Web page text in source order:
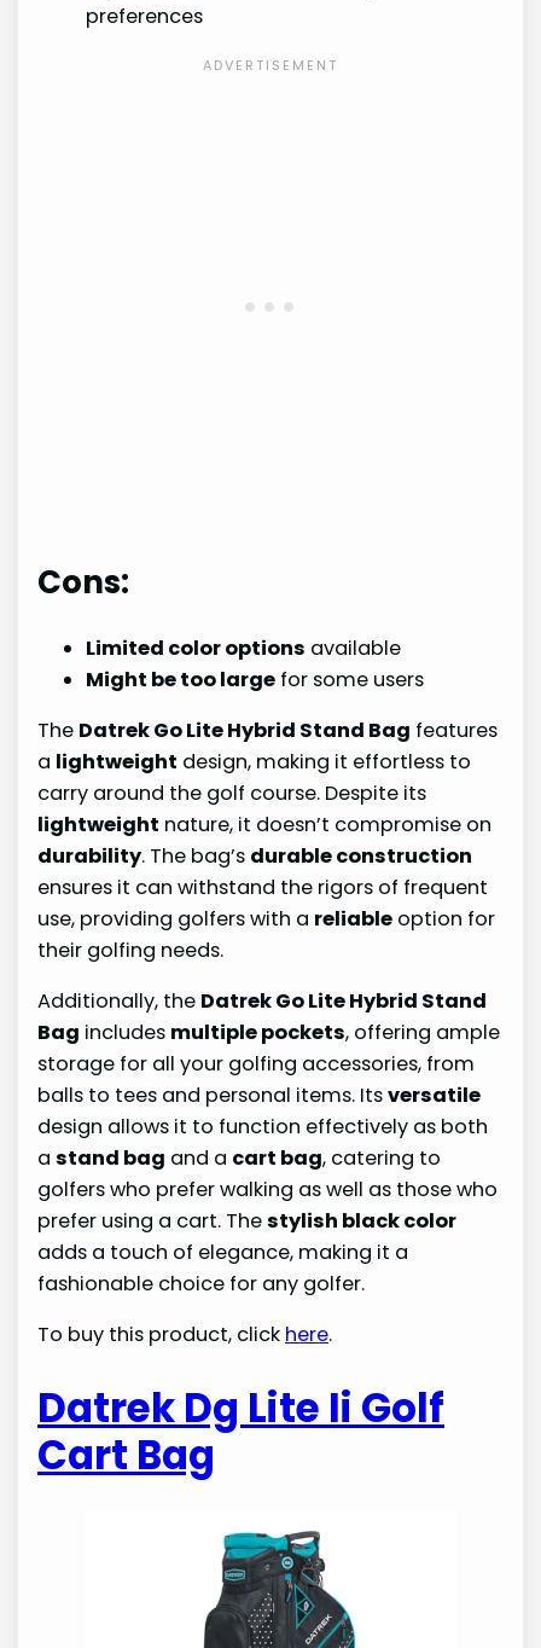
preferences
Cons:
Limited color options available
Might be too large for some users
The Datrek Go Lite Hybrid Stand Bag features
a lightweight design, making it effortless to
carry around the golf course. Despite its
lightweight nature, it doesn’t compromise on
durability. The bag’s durable construction
ensures it can withstand the rigors of frequent
use, providing golfers with a reliable option for
their golfing needs.
Additionally, the Datrek Go Lite Hybrid Stand
Bag includes multiple pockets, offering ample
storage for all your golfing accessories, from
balls to tees and personal items. Itsversatile
design allows it to function effectively as both
astand bag and a cart bag, catering to
golfers who prefer walking as well as those who
prefer using a cart. Thestylish black color
adds a touch of elegance, making it a
fashionable choice for any golfer.
To buy this product, click here.
Datrek Dg Lite Ii Golf
Cart Bag